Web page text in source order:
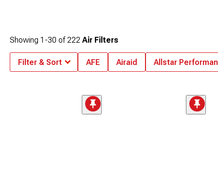
Showing 1-30 of222 Air Filters
Filter & Sort AFE Airaid Allstar